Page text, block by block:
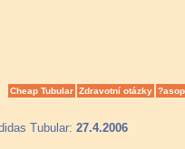
Cheap Tubular Zdravotní otázky
Tubular: 27.4.2006